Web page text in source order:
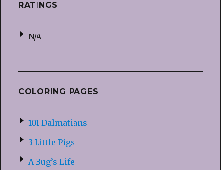
RATINGS
N/A
COLORING PAGES
101 Dalmatians
3 Little Pigs
A Bug’s Life